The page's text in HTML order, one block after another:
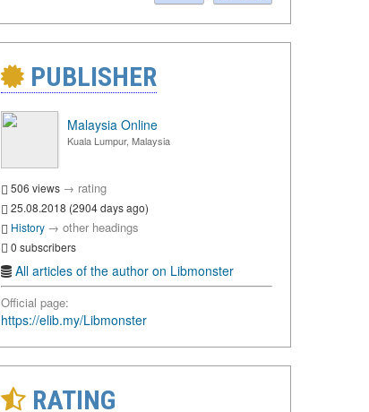
PUBLISHER
Malaysia Online
Kuala Lumpur, Malaysia
506 views → rating
25.08.2018 (2904 days ago)
History → other headings
0 subscribers
All articles of the author on Libmonster
Official page:
https://elib.my/Libmonster
RATING